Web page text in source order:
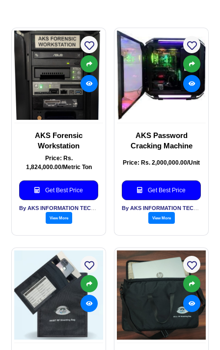
AKS Forensic
Workstation
Price: Rs.
1,824,000.00/Metric Ton
Get Best Price
View More
AKS Password
Cracking Machine
Price: Rs. 2,000,000.00/Unit
Get Best Price
View More